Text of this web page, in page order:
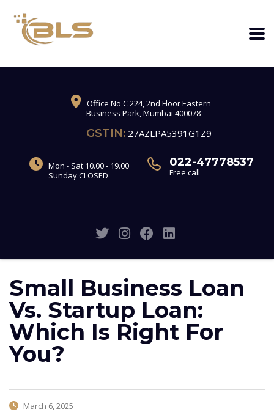
Office No C 224, 2nd Floor Eastern
Business Park, Mumbai 400078
GSTIN: 27AZLPA5391G1Z9
Mon - Sat 10.00 - 19.00
Sunday CLOSED
022-47778537
Free call
Small Business Loan
Vs. Startup Loan:
Which Is Right For
You?
March 6, 2025